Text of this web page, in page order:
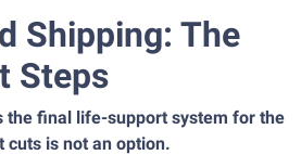
Shipping: The
Steps
the final life-support system for the
cuts is not an option.